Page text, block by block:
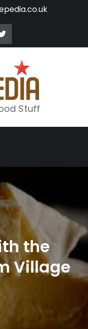
Stuff
the
Village